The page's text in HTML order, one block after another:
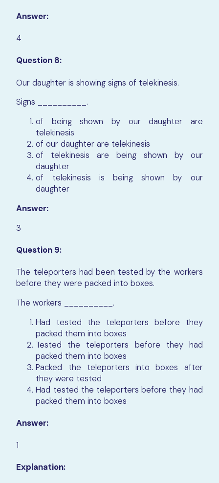
Answer:
4
Question 8:
Our daughter is showing signs of telekinesis.
Signs
__________.
of being shown by our daughter are
telekinesis
of our daughter are telekinesis
of telekinesis are being shown by our
daughter
of telekinesis is being shown by our
daughter
Answer:
3
Question 9:
The teleporters had been tested by the workers
before they were packed into boxes.
The workers
.
Had tested the teleporters before they
packed them into boxes
Tested the teleporters before they had
packed them into boxes
Packed the teleporters into boxes after
they were tested
Had tested the teleporters before they had
packed them into boxes
Answer:
1
Explanation: